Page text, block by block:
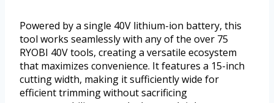
Powered by a single 40V lithium-ion battery, this
tool works seamlessly with any of the over 75
RYOBI 40V tools, creating a versatile ecosystem
that maximizes convenience. It features a 15-inch
cutting width, making it sufficiently wide for
efficient trimming without sacrificing